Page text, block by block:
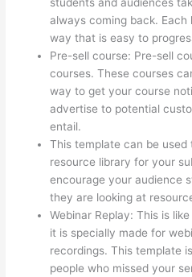
students and audiences
always coming back.
way that is easy to
Pre-sell course: Pre-sell
courses. These courses
way to get your course
advertise to potential
entail.
This template can be
resource library for your
encourage your audience
they are looking at
Webinar Replay: This is
it is specially made for
recordings. This template
people who missed your